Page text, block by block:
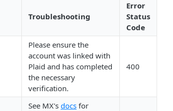
Troubleshooting
Error
Status
Code
Please ensure the
account was linked with
Plaid and has completed
the necessary
verification.
400
See MX's docs for